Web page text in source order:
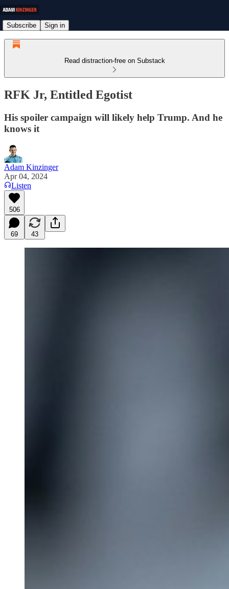
Subscribe Sign in
Read distraction-free on Substack
RFK Jr, Entitled Egotist
His spoiler campaign will likely help Trump. And he
knows it
Adam Kinzinger
Apr 04, 2024
Listen
506
69 43